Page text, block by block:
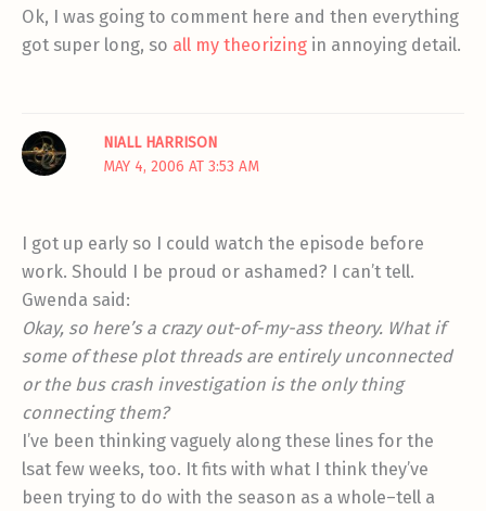
Ok, I was going to comment here and then everything
got super long, so all my theorizing in annoying detail.
NIALL HARRISON
MAY 4, 2006 AT 3:53 AM
I got up early so I could watch the episode before
work. Should I be proud or ashamed? I can’t tell.
Gwenda said:
Okay, so here’s a crazy out-of-my-ass theory. What if
some of these plot threads are entirely unconnected
or the bus crash investigation is the only thing
connecting them?
I’ve been thinking vaguely along these lines for the
lsat few weeks, too. It fits with what I think they’ve
been trying to do with the season as a whole–tell a